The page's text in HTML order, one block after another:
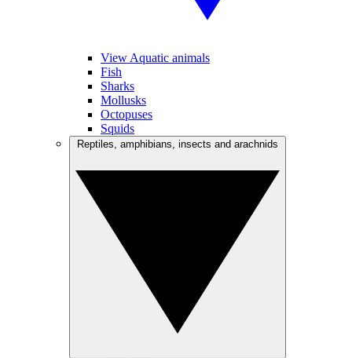
View Aquatic animals
Fish
Sharks
Mollusks
Octopuses
Squids